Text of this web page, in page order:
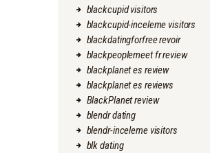
blackcupid visitors
blackcupid-inceleme visitors
blackdatingforfree revoir
blackpeoplemeet fr review
blackplanet es review
blackplanet es reviews
BlackPlanet review
blendr dating
blendr-inceleme visitors
blk dating